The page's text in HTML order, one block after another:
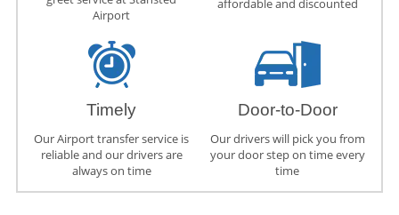
Airport
affordable and discounted
Timely
Our Airport transfer service is
reliable and our drivers are
always on time
Door-to-Door
Our drivers will pick you from
your door step on time every
time